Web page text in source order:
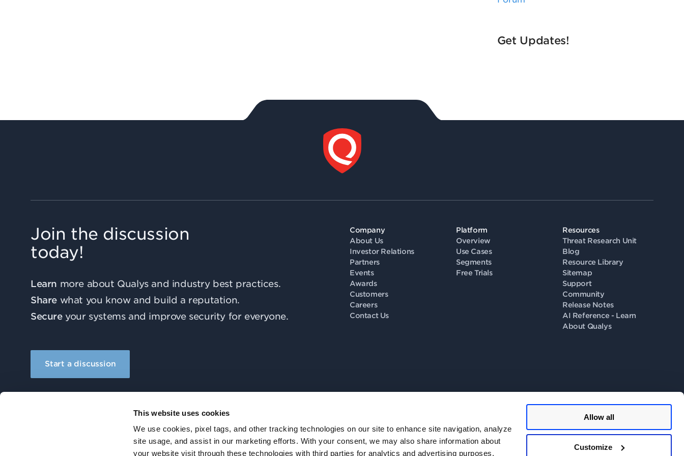
This website uses cookies
We use cookies, pixel tags, and other tracking technologies on our site to enhance site navigation, analyze
site usage, and assist in our marketing efforts. With your consent, we may also share information about
your website visit through these technologies with third parties for analytics and advertising purposes.
Allow all
Customize
Get Updates!
Join the discussion
today!
Learn more about Qualys and industry best practices.
Share what you know and build a reputation.
Secureyour systems and improve security for everyone.
Start a discussion
Company
About Us
Investor Relations
Partners
Events
Awards
Customers
Careers
Contact Us
Platform
Overview
Use Cases
Segments
Free Trials
Resources
Threat Research Unit
Blog
Resource Library
Sitemap
Support
Community
Release Notes
AI Reference - Learn
About Qualys